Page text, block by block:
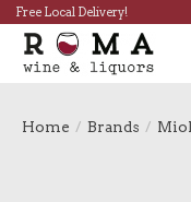
Free Local Delivery!
Home / Brands /